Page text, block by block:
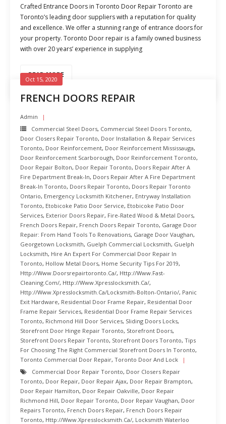
Crafted Entrance Doors in Toronto Door Repair Toronto are
Toronto’s leading door suppliers with a reputation for quality
and excellence. We offer a stunning range of entrance doors for
your property. Toronto Door repair is a family owned business
with over 20 years’ experience in supplying
READ MORE
FRENCH DOORS REPAIR
Oct 15, 2020
Admin
Commercial Steel Doors, Commercial Steel Doors Toronto,
Door Closers Repair Toronto, Door Installation & Repair Services
Toronto, Door Reinforcement, Door Reinforcement Mississauga,
Door Reinforcement Scarborough, Door Reinforcement Toronto,
Door Repair Bolton, Door Repair Toronto, Doors Repair After A
Fire Department Break-In, Doors Repair After A Fire Department
Break-In Toronto, Doors Repair Toronto, Doors Repair Toronto
Ontario, Emergency Locksmith Kitchener, Entryway Installation
Toronto, Etobicoke Patio Door Service, Etobicoke Patio Door
Services, Exterior Doors Repair, Fire-Rated Wood & Metal Doors,
French Doors Repair, French Doors Repair Toronto, Garage Door
Repair: From Hand Tools To Renovations, Garage Door Vaughan,
Georgetown Locksmith, Guelph Commercial Locksmith, Guelph
Locksmith, Hire An Expert For Commercial Door Repair In
Toronto, Hollow Metal Doors, Home Security Tips For 2019,
Http://www.doorsrepairtoronto.ca/, Http://www.fast-
Cleaning.com/, Http://www.xpresslocksmith.ca/,
Http://www.xpresslocksmith.ca/Locksmith-Bolton-Ontario/, Panic
Exit Hardware, Residential Door Frame Repair, Residential Door
Frame Repair Services, Residential Door Frame Repair Services
Toronto, Richmond Hill Door Services, Sliding Doors Locks,
Storefront Door Hinge Repair Toronto, Storefront Doors,
Storefront Doors Repair Toronto, Storefront Doors Toronto, Tips
For Choosing The Right Commercial Storefront Doors In Toronto,
Toronto Commercial Door Repair, Toronto Door And Lock
Commercial Door Repair Toronto, Door Closers Repair
Toronto, Door Repair, Door Repair Ajax, Door Repair Brampton,
Door Repair Hamilton, Door Repair Oakville, Door Repair
Richmond Hill, Door Repair Toronto, Door Repair Vaughan, Door
Repairs Toronto, French Doors Repair, French Doors Repair
Toronto, Http://www.xpresslocksmith.ca/, Locksmith Waterloo